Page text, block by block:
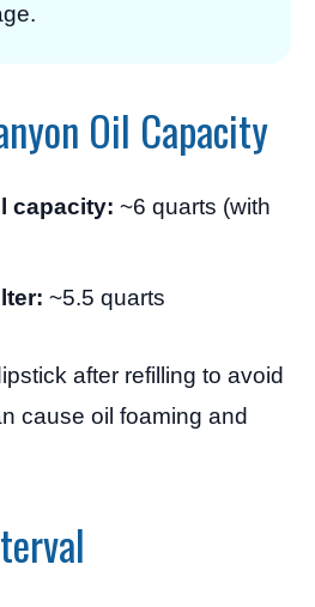
Oil Capacity
capacity: ~6 quarts (with
~5.5 quarts
after refilling to avoid
cause oil foaming and